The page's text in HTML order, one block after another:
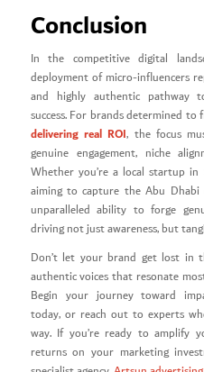
Conclusion
In the competitive digital
deployment of micro-influencers
and highly authentic pathway
success. For brands determined to
delivering real ROI, the focus
genuine engagement, niche
Whether you’re a local startup
aiming to capture the Abu Dhabi
unparalleled ability to forge
driving not just awareness, but
Don’t let your brand get lost in
authentic voices that resonate
Begin your journey toward
today, or reach out to experts
way. If you’re ready to amplify
returns on your marketing